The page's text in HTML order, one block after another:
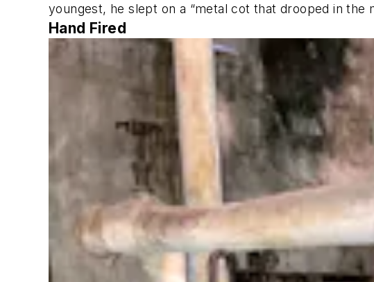
youngest, he slept on a “metal cot that drooped in the
Hand Fired